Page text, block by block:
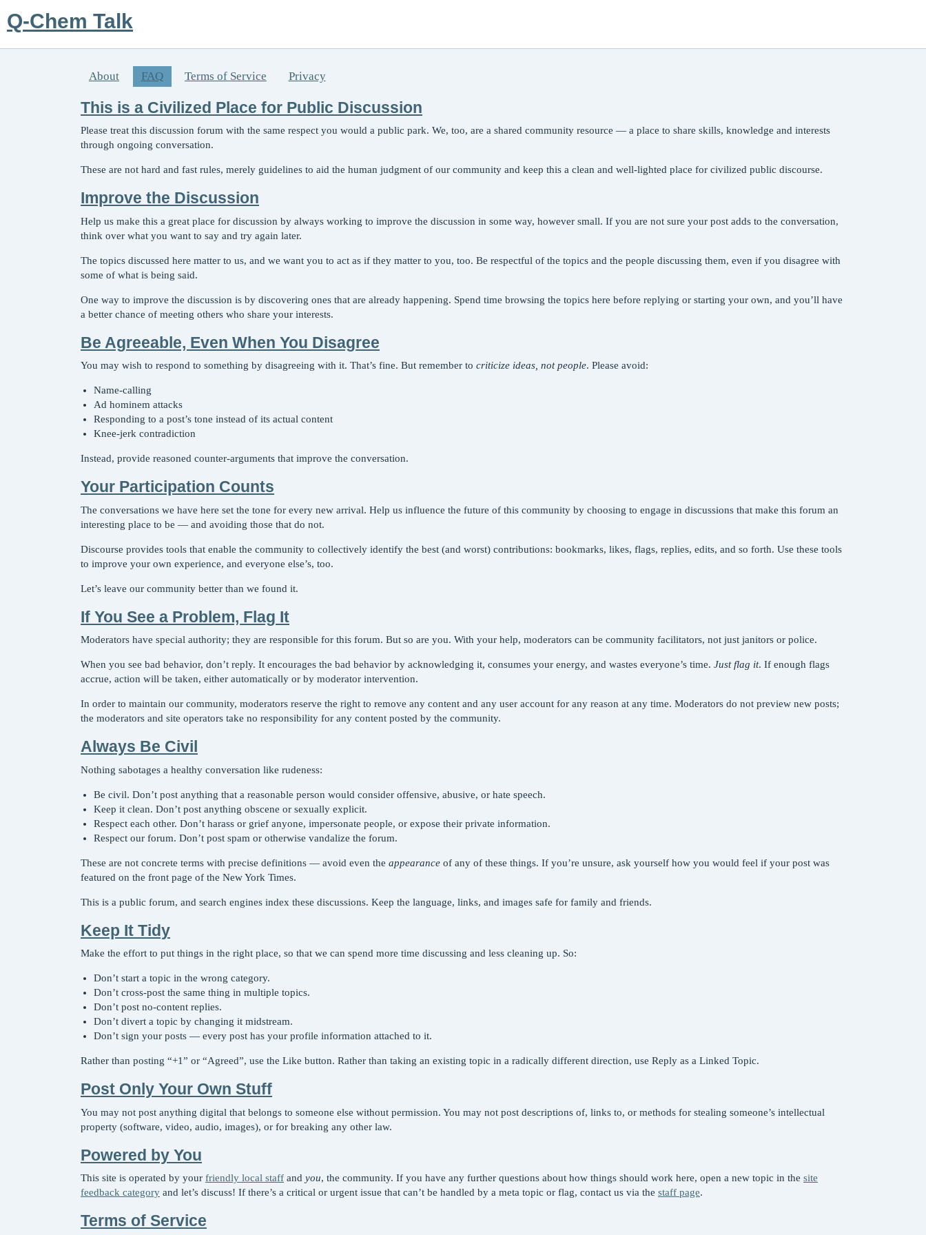
Q-Chem Talk
About FAQ Terms of Service Privacy
This is a Civilized Place for Public Discussion
Please treat this discussion forum with the same respect you would a public park. We, too, are a shared community resource — a place to share skills, knowledge and interests
through ongoing conversation.
These are not hard and fast rules, merely guidelines to aid the human judgment of our community and keep this a clean and well-lighted place for civilized public discourse.
Improve the Discussion
Help us make this a great place for discussion by always working to improve the discussion in some way, however small. If you are not sure your post adds to the conversation,
think over what you want to say and try again later.
The topics discussed here matter to us, and we want you to act as if they matter to you, too. Be respectful of the topics and the people discussing them, even if you disagree with
some of what is being said.
One way to improve the discussion is by discovering ones that are already happening. Spend time browsing the topics here before replying or starting your own, and you’ll have
a better chance of meeting others who share your interests.
Be Agreeable, Even When You Disagree
You may wish to respond to something by disagreeing with it. That’s fine. But remember to criticize ideas, not people. Please avoid:
Name-calling
Ad hominem attacks
Responding to a post’s tone instead of its actual content
Knee-jerk contradiction
Instead, provide reasoned counter-arguments that improve the conversation.
Your Participation Counts
The conversations we have here set the tone for every new arrival. Help us influence the future of this community by choosing to engage in discussions that make this forum an
interesting place to be — and avoiding those that do not.
Discourse provides tools that enable the community to collectively identify the best (and worst) contributions: bookmarks, likes, flags, replies, edits, and so forth. Use these tools
to improve your own experience, and everyone else’s, too.
Let’s leave our community better than we found it.
If You See a Problem, Flag It
Moderators have special authority; they are responsible for this forum. But so are you. With your help, moderators can be community facilitators, not just janitors or police.
When you see bad behavior, don’t reply. It encourages the bad behavior by acknowledging it, consumes your energy, and wastes everyone’s time. Just flag it. If enough flags
accrue, action will be taken, either automatically or by moderator intervention.
In order to maintain our community, moderators reserve the right to remove any content and any user account for any reason at any time. Moderators do not preview new posts;
the moderators and site operators take no responsibility for any content posted by the community.
Always Be Civil
Nothing sabotages a healthy conversation like rudeness:
Be civil. Don’t post anything that a reasonable person would consider offensive, abusive, or hate speech.
Keep it clean. Don’t post anything obscene or sexually explicit.
Respect each other. Don’t harass or grief anyone, impersonate people, or expose their private information.
Respect our forum. Don’t post spam or otherwise vandalize the forum.
These are not concrete terms with precise definitions — avoid even the appearance of any of these things. If you’re unsure, ask yourself how you would feel if your post was
featured on the front page of the New York Times.
This is a public forum, and search engines index these discussions. Keep the language, links, and images safe for family and friends.
Keep It Tidy
Make the effort to put things in the right place, so that we can spend more time discussing and less cleaning up. So:
Don’t start a topic in the wrong category.
Don’t cross-post the same thing in multiple topics.
Don’t post no-content replies.
Don’t divert a topic by changing it midstream.
Don’t sign your posts — every post has your profile information attached to it.
Rather than posting “+1” or “Agreed”, use the Like button. Rather than taking an existing topic in a radically different direction, use Reply as a Linked Topic.
Post Only Your Own Stuff
You may not post anything digital that belongs to someone else without permission. You may not post descriptions of, links to, or methods for stealing someone’s intellectual
property (software, video, audio, images), or for breaking any other law.
Powered by You
This site is operated by your friendly local staff and you, the community. If you have any further questions about how things should work here, open a new topic in the site
feedback category and let’s discuss! If there’s a critical or urgent issue that can’t be handled by a meta topic or flag, contact us via the staff page.
Terms of Service